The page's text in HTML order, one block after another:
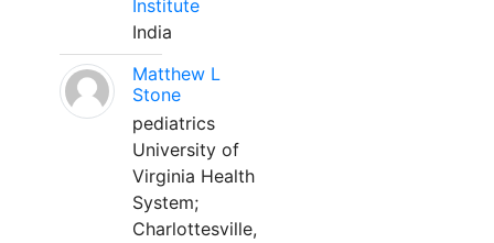
Institute
India
Matthew L
Stone
pediatrics
University of
Virginia Health
System;
Charlottesville,